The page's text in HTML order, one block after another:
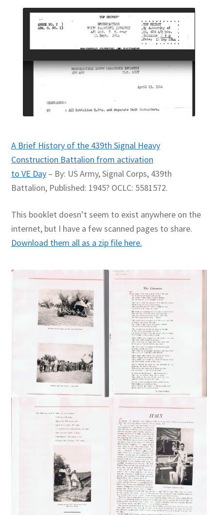
A Brief History of the 439th Signal Heavy
Construction Battalion from activation
to VE Day– By: US Army, Signal Corps, 439th
Battalion, Published: 1945? OCLC: 5581572.
This booklet doesn’t seem to exist anywhere on the
internet, but I have a few scanned pages to share.
Download them all as a zip file here.